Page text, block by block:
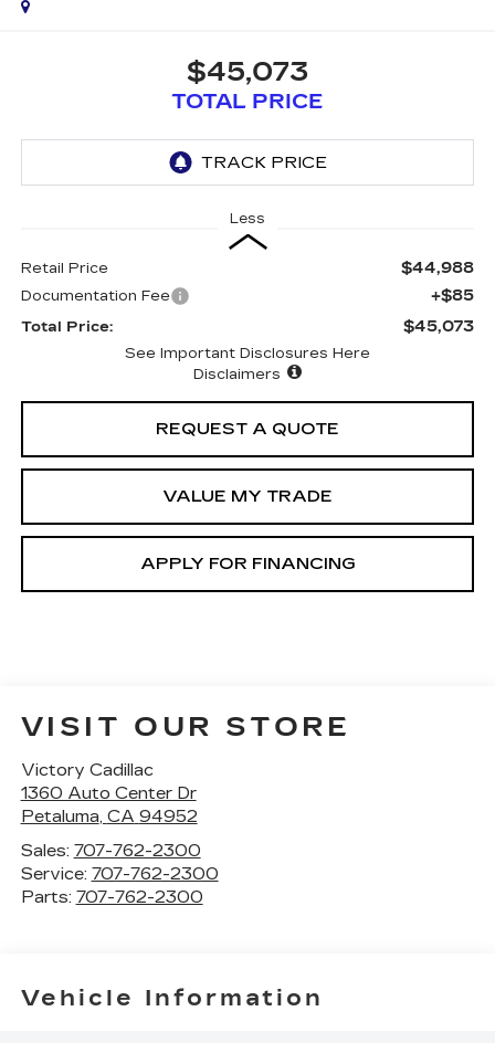
$45,073
TOTAL PRICE
Less
Retail Price $44,988
Documentation Fee +$85
Total Price: $45,073
See Important Disclosures Here
Disclaimers
REQUEST A QUOTE
VALUE MY TRADE
APPLY FOR FINANCING
VISIT OUR STORE
Victory Cadillac
1360 Auto Center Dr
Petaluma, CA 94952
Sales: 707-762-2300
Service: 707-762-2300
Parts: 707-762-2300
Vehicle Information